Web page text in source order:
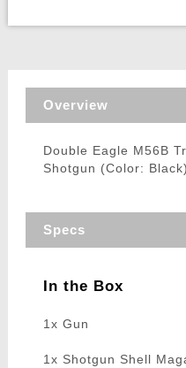
Overview
Double Eagle M56B
Shotgun (Color: Black)
Specs
In the Box
1x Gun
1x Shotgun Shell